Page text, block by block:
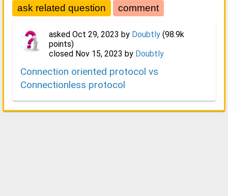
asked Oct 29, 2023 by Doubtly (98.9k
points)
closed Nov 15, 2023 by Doubtly
Connection oriented protocol vs
Connectionless protocol